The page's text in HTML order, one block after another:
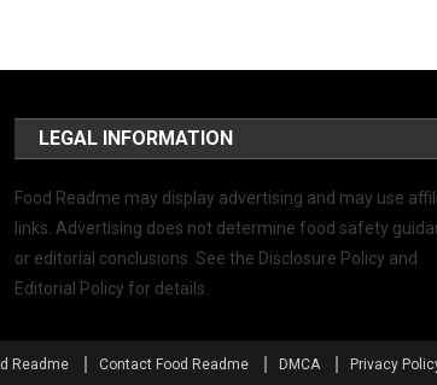
LEGAL INFORMATION
Food Readme may display advertising and may use
links. Advertising does not determine food safety
or editorial conclusions. See the Disclosure Policy and
Editorial Policy for details.
Readme Contact Food Readme DMCA Privacy